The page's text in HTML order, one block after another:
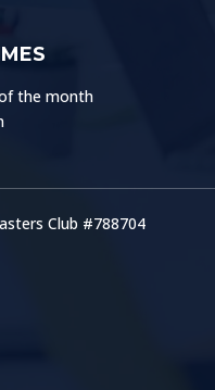
the month
Club #788704